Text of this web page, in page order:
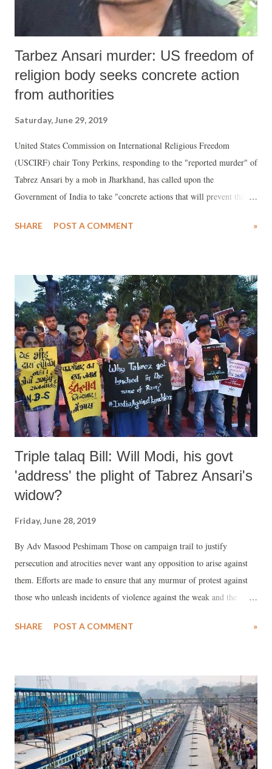
Tarbez Ansari murder: US freedom of
religion body seeks concrete action
from authorities
Saturday, June 29, 2019
United States Commission on International Religious Freedom
(USCIRF) chair Tony Perkins, responding to the "reported murder" of
Tabrez Ansari by a mob in Jharkhand, has called upon the
Government of India to take "concrete actions that will prevent this
Ansari’s murder as well as the local police’s handling of the case."
USCIRF official recalled that the perpetrators of the brutal murder
"forced Ansari to say Hindu chants as they beat him for hours. Ansari
later died from the injuries he suffered due to this horrific attack."
USCIRF said, the statement comes close on the heels of its recent
Annual Report, released in April, criticising
https://www.uscirf.gov/reports-briefs/annual-report/2019-annual-
report India "for engaging in or tolerating...
SHARE POST A COMMENT »
Triple talaq Bill: Will Modi, his govt
'address' the plight of Tabrez Ansari's
widow?
Friday, June 28, 2019
By Adv Masood Peshimam Those on campaign trail to justify
persecution and atrocities never want any opposition to arise against
them. Efforts are made to ensure that any murmur of protest against
those who unleash incidents of violence against the weak and the
themselves as political orphans in India today. Today, they are tasting
SHARE POST A COMMENT »